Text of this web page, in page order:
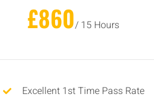
£860/ 15 Hours
Excellent 1st Time Pass Rate